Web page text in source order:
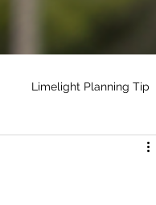
Limelight Planning Tip